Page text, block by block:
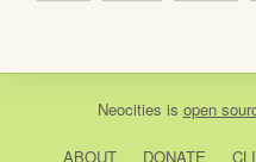
Neocities is open
ABOUT DONATE CLI